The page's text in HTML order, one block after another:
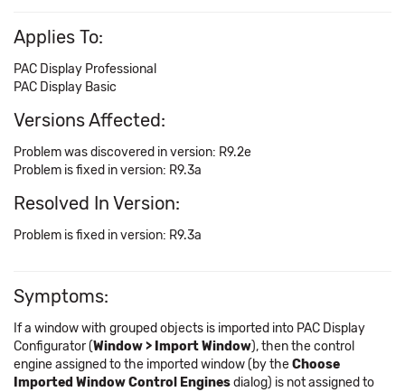
Applies To:
PAC Display Professional
PAC Display Basic
Versions Affected:
Problem was discovered in version: R9.2e
Problem is fixed in version: R9.3a
Resolved In Version:
Problem is fixed in version: R9.3a
Symptoms:
If a window with grouped objects is imported into PAC Display
Configurator (Window > Import Window), then the control
engine assigned to the imported window (by theChoose
Imported Window Control Enginesdialog) is not assigned to